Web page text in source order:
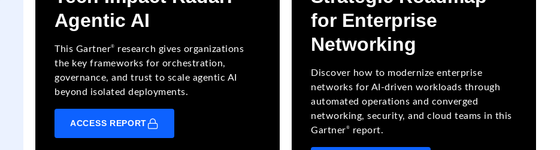
Agentic AI
This Gartner®
research gives organizations
the key frameworks for orchestration,
governance, and trust to scale agentic AI
beyond isolated deployments.
ACCESS REPORT
for Enterprise
Networking
Discover how to modernize enterprise
networks for AI-driven workloads through
automated operations and converged
networking, security, and cloud teams in this
Gartner® report.